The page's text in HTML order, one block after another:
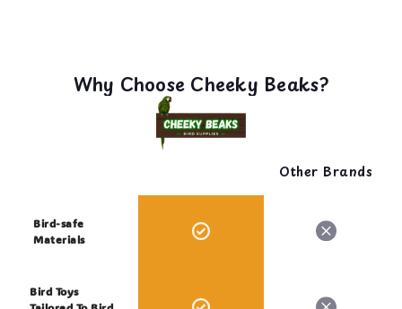
Why Choose Cheeky Beaks?
Other Brands
Bird-safe
Materials
Bird Toys